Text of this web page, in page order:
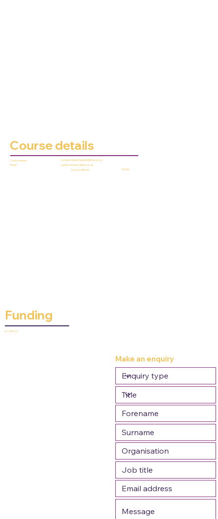
Funding
£1,285.00
Course details
Course leader Lorraine Highe (highel3@lsbu.ac.uk)
Email
aadam.ahmed1@lsbu.ac.uk
Course delivery
Onsite
Make an enquiry